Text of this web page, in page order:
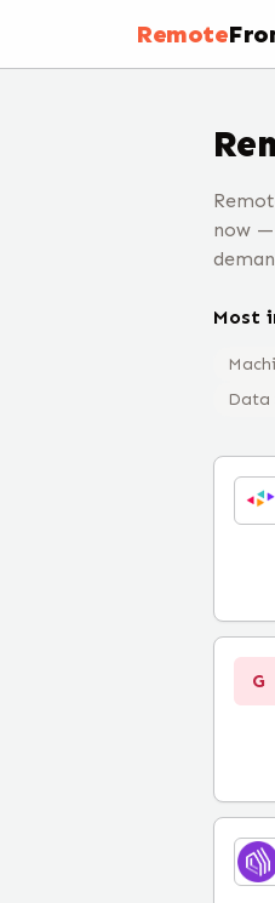
Remote
now
Most
Data
G